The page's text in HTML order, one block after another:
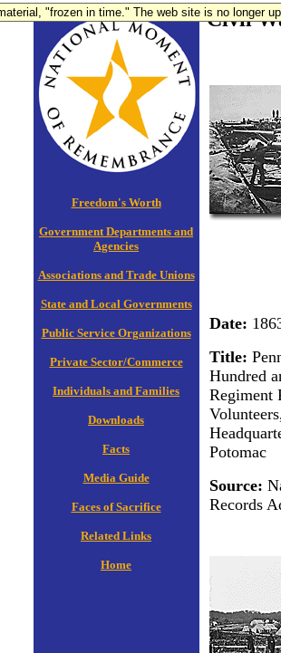
"frozen in time." The web site is no longer
Freedom's Worth
Government Departments and
Agencies
Associations and Trade Unions
State and Local Governments
Public Service Organizations
Private Sector/Commerce
Individuals and Families
Downloads
Facts
Media Guide
Faces of Sacrifice
Related Links
Home
Civil
Date:
Title:
Hundred
Regiment
Potomac
Source:
Records